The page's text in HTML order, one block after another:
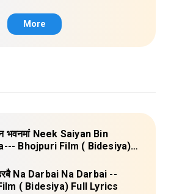
More
Saiyan Bin
Bhojpuri Film ( Bidesiya)
Na Darbai Na Darbai --
( Bidesiya) Full Lyrics